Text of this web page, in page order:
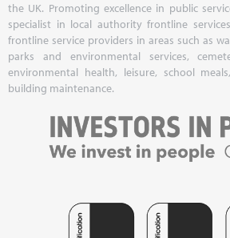
the UK. Promoting excellence in public
specialist in local authority frontline
frontline service providers in areas such as
parks and environmental services,
environmental health, leisure, school
building maintenance.